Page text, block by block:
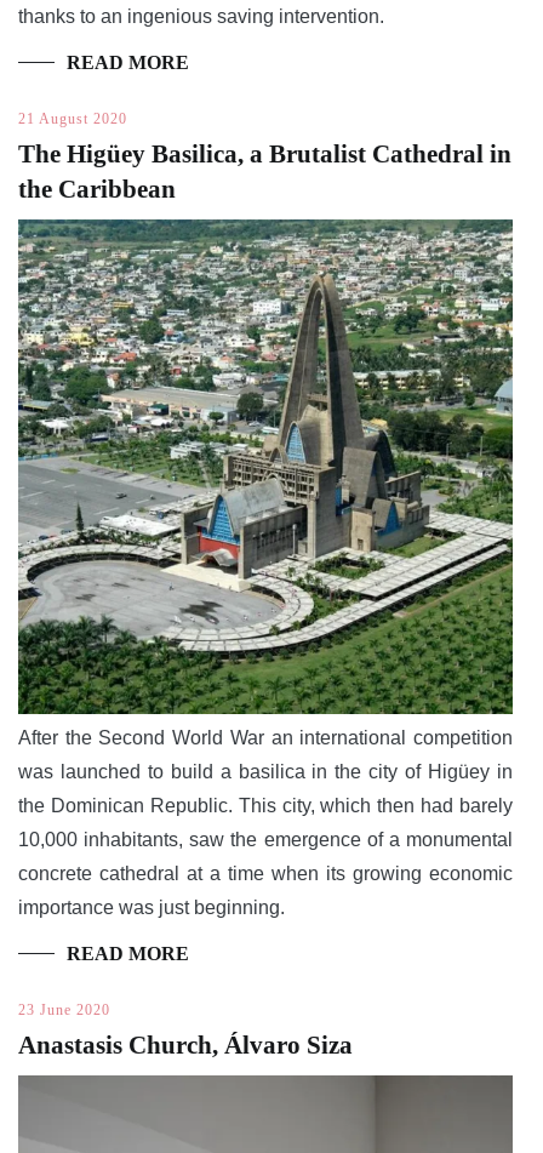
thanks to an ingenious saving intervention.
READ MORE
21 August 2020
The Higüey Basilica, a Brutalist Cathedral in
the Caribbean
After the Second World War an international competition
was launched to build a basilica in the city of Higüey in
the Dominican Republic. This city, which then had barely
10,000 inhabitants, saw the emergence of a monumental
concrete cathedral at a time when its growing economic
importance was just beginning.
READ MORE
23 June 2020
Anastasis Church, Álvaro Siza